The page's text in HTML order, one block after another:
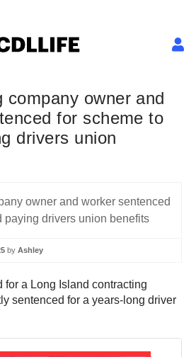
company owner and
for scheme to
drivers union
by Ashley
for a Long Island contracting
sentenced for a years-long driver